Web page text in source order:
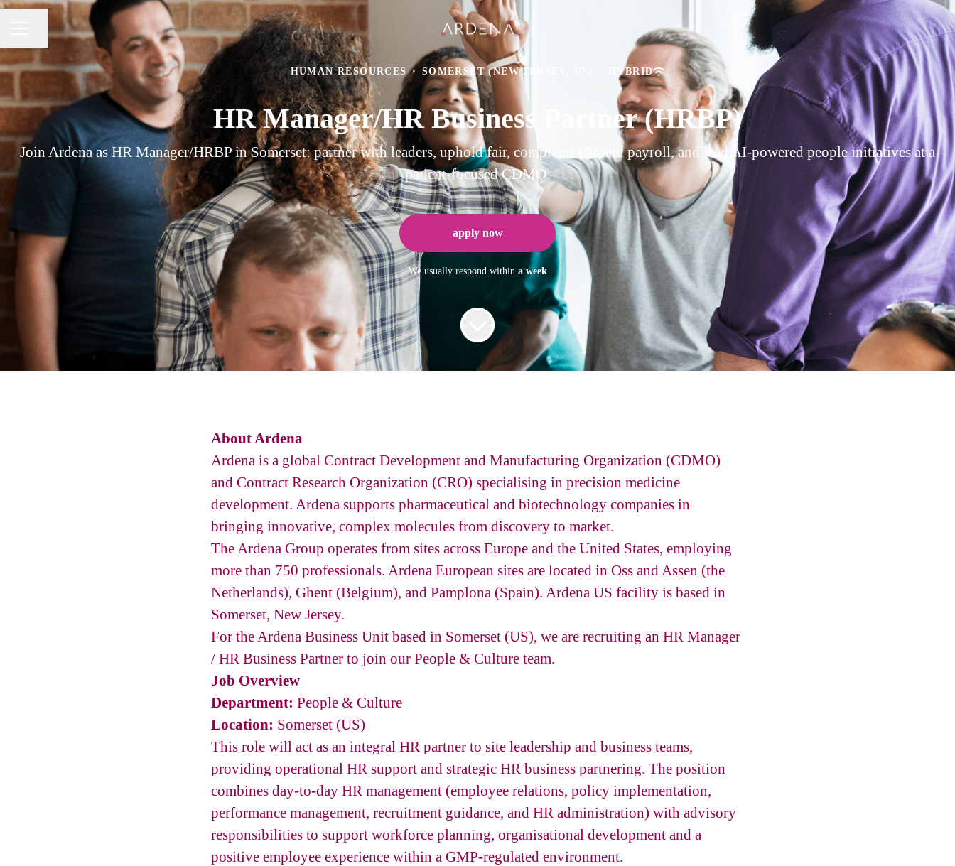
CAREER MENU
Share page
HUMAN RESOURCES · SOMERSET (NEW JERSEY, US) HYBRID
HR Manager/HR Business Partner (HRBP)
Join Ardena as HR Manager/HRBP in Somerset: partner with leaders, uphold fair, compliant HR and payroll, and lead AI-powered people initiatives at a
patient-focused CDMO.
apply now
We usually respond within a week
About Ardena
Ardena is a global Contract Development and Manufacturing Organization (CDMO)
and Contract Research Organization (CRO) specialising in precision medicine
development. Ardena supports pharmaceutical and biotechnology companies in
bringing innovative, complex molecules from discovery to market.
The Ardena Group operates from sites across Europe and the United States, employing
more than 750 professionals. Ardena European sites are located in Oss and Assen (the
Netherlands), Ghent (Belgium), and Pamplona (Spain). Ardena US facility is based in
Somerset, New Jersey.
For the Ardena Business Unit based in Somerset (US), we are recruiting an HR Manager
/ HR Business Partner to join our People & Culture team.
Job Overview
Department: People & Culture
Location: Somerset (US)
This role will act as an integral HR partner to site leadership and business teams,
providing operational HR support and strategic HR business partnering. The position
combines day-to-day HR management (employee relations, policy implementation,
performance management, recruitment guidance, and HR administration) with advisory
responsibilities to support workforce planning, organisational development and a
positive employee experience within a GMP-regulated environment.